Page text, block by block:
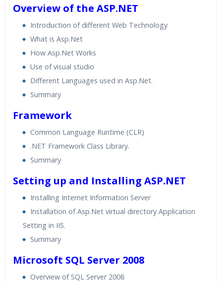
24/7 Support
Lifetime Access to Recorded Sessions
Practical Approach
Real World use cases and Scenarios
Expert & Certified Trainers
Overview of the ASP.NET
Introduction of different Web Technology
What is Asp.Net
How Asp.Net Works
Use of visual studio
Different Languages used in Asp.Net.
Summary
Framework
Common Language Runtime (CLR)
.NET Framework Class Library.
Summary
Setting up and Installing ASP.NET
Installing Internet Information Server
Installation of Asp.Net virtual directory Application
Setting in IIS.
Summary
Microsoft SQL Server 2008
Overview of SQL Server 2008